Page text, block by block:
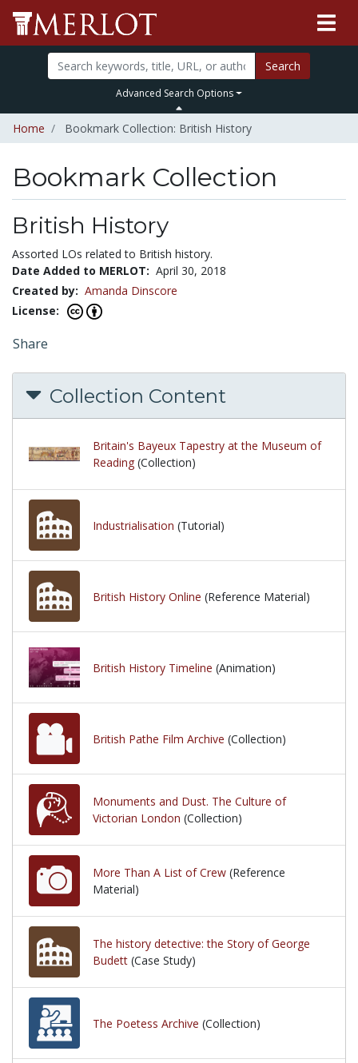
Search
Advanced Search Options
Home Bookmark Collection: British History
Bookmark Collection
British History
Assorted LOs related to British history.
Date Added to MERLOT: April 30, 2018
Created by: Amanda Dinscore
License:
Share
Collection Content
Britain's Bayeux Tapestry at the Museum of
Reading (Collection)
Industrialisation (Tutorial)
British History Online (Reference Material)
British History Timeline (Animation)
British Pathe Film Archive (Collection)
Monuments and Dust. The Culture of
Victorian London (Collection)
More Than A List of Crew (Reference
Material)
The history detective: the Story of George
Budett (Case Study)
The Poetess Archive (Collection)